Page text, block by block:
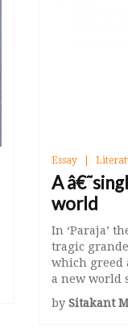
Essay
A
world
In ‘Paraja’
tragic
which greed
a new world
by Sitakant